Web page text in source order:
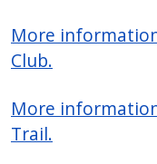
More
Club.
More
Trail.